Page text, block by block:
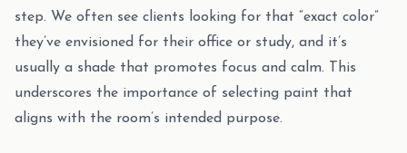
step. We often see clients looking for that “exact color”
they’ve envisioned for their office or study, and it’s
usually a shade that promotes focus and calm. This
underscores the importance of selecting paint that
aligns with the room’s intended purpose.